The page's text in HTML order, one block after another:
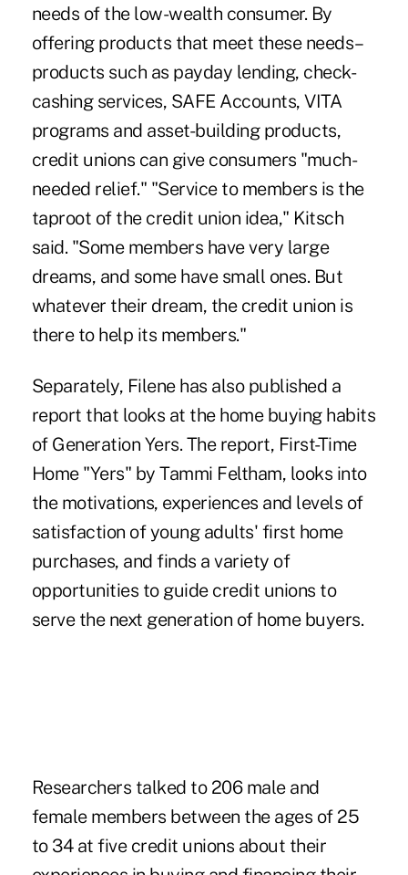
needs of the low-wealth consumer. By
offering products that meet these needs–
products such as payday lending, check-
cashing services, SAFE Accounts, VITA
programs and asset-building products,
credit unions can give consumers "much-
needed relief." "Service to members is the
taproot of the credit union idea," Kitsch
said. "Some members have very large
dreams, and some have small ones. But
whatever their dream, the credit union is
there to help its members."
Separately, Filene has also published a
report that looks at the home buying habits
of Generation Yers. The report, First-Time
Home "Yers" by Tammi Feltham, looks into
the motivations, experiences and levels of
satisfaction of young adults' first home
purchases, and finds a variety of
opportunities to guide credit unions to
serve the next generation of home buyers.
Researchers talked to 206 male and
female members between the ages of 25
to 34 at five credit unions about their